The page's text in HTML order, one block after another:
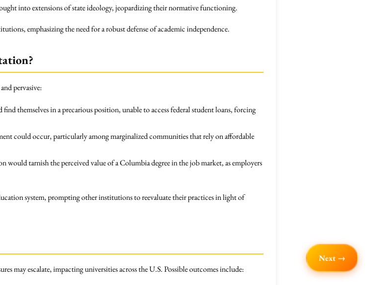
into extensions of state ideology, jeopardizing their normative functioning.
emphasizing the need for a robust defense of academic independence.
pervasive:
find themselves in a precarious position, unable to access federal student loans, forcing
could occur, particularly among marginalized communities that rely on affordable
would tarnish the perceived value of a Columbia degree in the job market, as employers
system, prompting other institutions to reevaluate their practices in light of
may escalate, impacting universities across the U.S. Possible outcomes include:
Next →